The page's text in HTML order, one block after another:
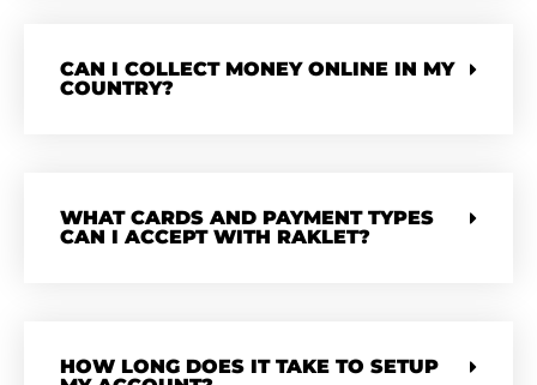
CAN I COLLECT MONEY ONLINE IN MY
COUNTRY?
WHAT CARDS AND PAYMENT TYPES
CAN I ACCEPT WITH RAKLET?
HOW LONG DOES IT TAKE TO SETUP